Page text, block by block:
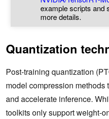
example scripts and
more details.
Quantization
Post-training quantization
model compression methods
and accelerate inference.
toolkits only support weight-